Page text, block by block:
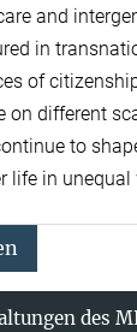
and
in
of
on different
to
life in unequal
des